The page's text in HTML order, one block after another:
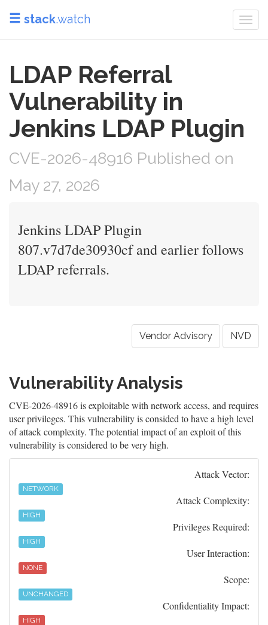
stack.watch
LDAP Referral
Vulnerability in
Jenkins LDAP Plugin
CVE-2026-48916 Published on
May 27, 2026
Jenkins LDAP Plugin
807.v7d7de30930cf and earlier follows
LDAP referrals.
Vendor Advisory NVD
Vulnerability Analysis
CVE-2026-48916 is exploitable with network access, and requires
user privileges. This vulnerability is consided to have a high level
of attack complexity. The potential impact of an exploit of this
vulnerability is considered to be very high.
Attack Vector:
NETWORK
Attack Complexity:
HIGH
Privileges Required:
HIGH
User Interaction:
NONE
Scope:
UNCHANGED
Confidentiality Impact:
HIGH